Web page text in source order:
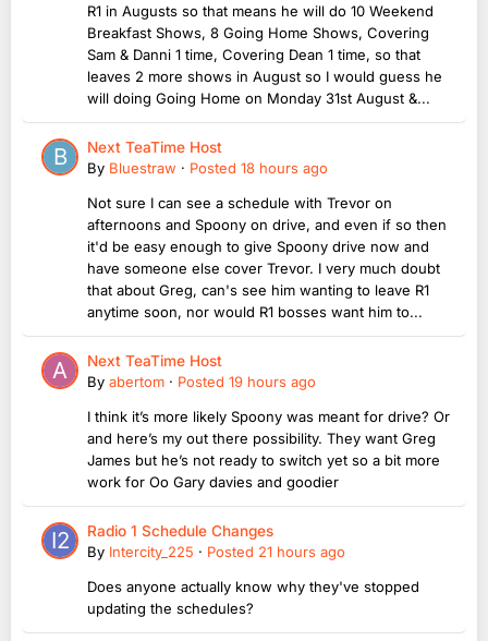
R1 in Augusts so that means he will do 10 Weekend
Breakfast Shows, 8 Going Home Shows, Covering
Sam & Danni 1 time, Covering Dean 1 time, so that
leaves 2 more shows in August so I would guess he
will doing Going Home on Monday 31st August &...
Next TeaTime Host
By Bluestraw · Posted 18 hours ago
Not sure I can see a schedule with Trevor on
afternoons and Spoony on drive, and even if so then
it'd be easy enough to give Spoony drive now and
have someone else cover Trevor. I very much doubt
that about Greg, can's see him wanting to leave R1
anytime soon, nor would R1 bosses want him to...
Next TeaTime Host
By abertom · Posted 19 hours ago
I think it’s more likely Spoony was meant for drive? Or
and here’s my out there possibility. They want Greg
James but he’s not ready to switch yet so a bit more
work for Oo Gary davies and goodier
Radio 1 Schedule Changes
By Intercity_225 · Posted 21 hours ago
Does anyone actually know why they've stopped
updating the schedules?